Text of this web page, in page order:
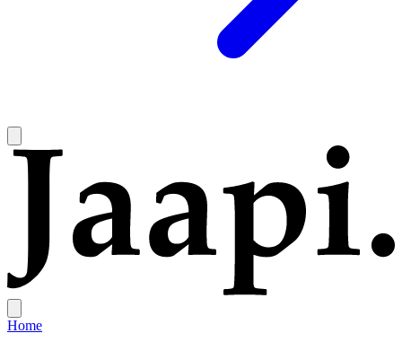
Home